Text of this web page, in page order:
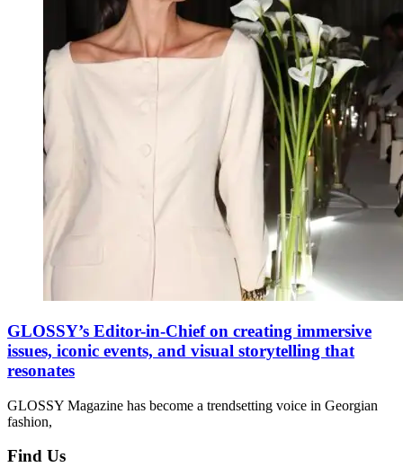
GLOSSY’s Editor-in-Chief on creating immersive
issues, iconic events, and visual storytelling that
resonates
GLOSSY Magazine has become a trendsetting voice in Georgian
fashion,
Find Us